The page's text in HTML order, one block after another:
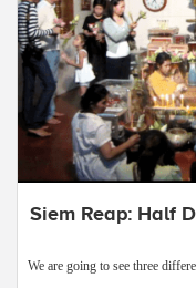
Siem Reap: Half
We are going to see three